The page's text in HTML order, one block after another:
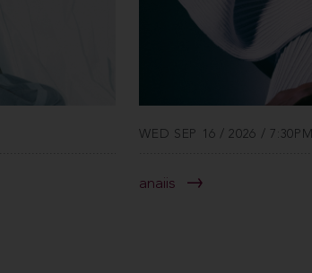
WED SEP 16 / 2026 / 7:30PM
anaiis